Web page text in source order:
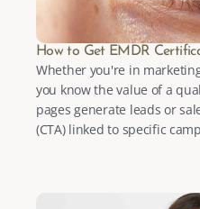
How to Get EMDR
Whether you're in
you know the value of a
pages generate leads or
(CTA) linked to specific